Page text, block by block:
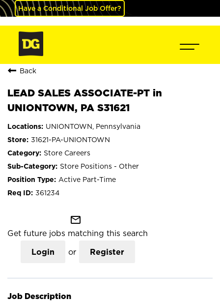
Have a Conditional Job Offer?
Back
LEAD SALES ASSOCIATE-PT in
UNIONTOWN, PA S31621
UNIONTOWN, Pennsylvania
31621-PA-UNIONTOWN
Store Careers
Store Positions - Other
Active Part-Time
361234
mail_outline
Get future jobs matching this search
Login or Register
Job Description